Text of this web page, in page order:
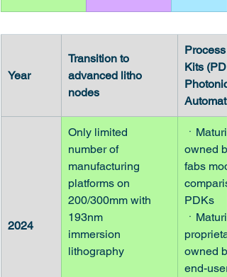
Year
Transition to
advanced litho
nodes
Kits
2024
Only limited
number of
manufacturing
platforms on
200/300mm with
193nm
immersion
lithography
ㆍ
owned
fabs
PDKs
ㆍ
owned
end-